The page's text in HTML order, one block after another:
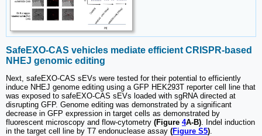
SafeEXO-CAS vehicles mediate efficient CRISPR-based
NHEJ genomic editing
Next, safeEXO-CAS sEVs were tested for their potential to efficiently
induce NHEJ genome editing using a GFP HEK293T reporter cell line that
was exposed to safeEXO-CAS sEVs loaded with sgRNA directed at
disrupting GFP. Genome editing was demonstrated by a significant
decrease in GFP expression in target cells as demonstrated by
fluorescent microscopy and flow-cytometry (Figure 4A-B) . Indel induction
in the target cell line by T7 endonuclease assay (Figure S5)